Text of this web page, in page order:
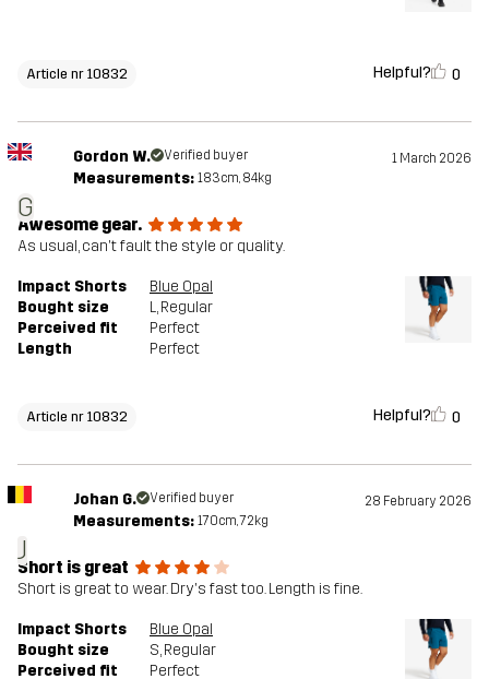
Article nr 10832 Helpful? 0
G
Gordon W. Verified buyer 1 March 2026
Measurements: 183cm, 84kg
Awesome gear.
As usual, can't fault the style or quality.
Impact Shorts
Blue Opal
Bought size
L, Regular
Perceived fit
Perfect
Length
Perfect
Article nr 10832 Helpful? 0
J
Johan G. Verified buyer 28 February 2026
Measurements: 170cm, 72kg
Short is great
Short is great to wear. Dry's fast too. Length is fine.
Impact Shorts
Blue Opal
Bought size
S, Regular
Perceived fit
Perfect